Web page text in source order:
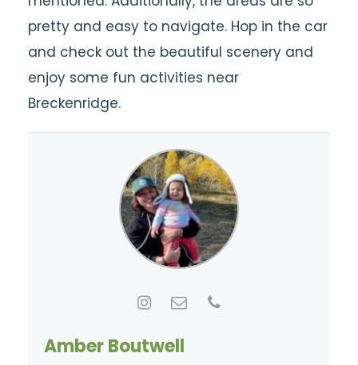
pretty and easy to navigate. Hop in the car
and check out the beautiful scenery and
enjoy some fun activities near
Breckenridge.
Amber Boutwell